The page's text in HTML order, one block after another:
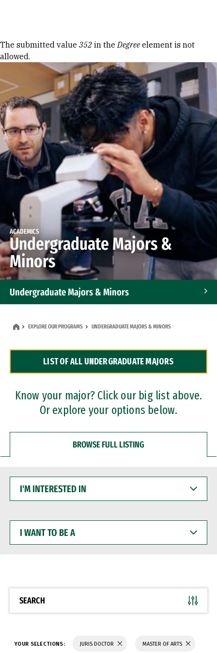
Error message
The submitted value 352 in theDegree element is not
allowed.
ACADEMICS
Undergraduate Majors &
Minors
Undergraduate Majors & Minors
Dual Degree Programs
Professional Certificates
EXPLORE OUR PROGRAMS UNDERGRADUATE MAJORS & MINORS
LIST OF ALL UNDERGRADUATE MAJORS
Know your major? Click our big list above.
Or explore your options below.
BROWSE FULL LISTING
INTERESTED
WANT
BE
SEARCH
YOUR SELECTIONS: JURIS DOCTOR MASTER OF ARTS